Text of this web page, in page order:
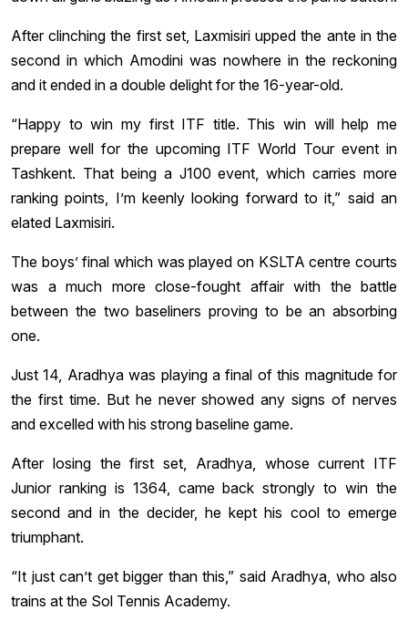
After clinching the first set, Laxmisiri upped the ante in the
second in which Amodini was nowhere in the reckoning
and it ended in a double delight for the 16-year-old.
“Happy to win my first ITF title. This win will help me
prepare well for the upcoming ITF World Tour event in
Tashkent. That being a J100 event, which carries more
ranking points, I’m keenly looking forward to it,” said an
elated Laxmisiri.
The boys’ final which was played on KSLTA centre courts
was a much more close-fought affair with the battle
between the two baseliners proving to be an absorbing
one.
Just 14, Aradhya was playing a final of this magnitude for
the first time. But he never showed any signs of nerves
and excelled with his strong baseline game.
After losing the first set, Aradhya, whose current ITF
Junior ranking is 1364, came back strongly to win the
second and in the decider, he kept his cool to emerge
triumphant.
“It just can’t get bigger than this,” said Aradhya, who also
trains at the Sol Tennis Academy.